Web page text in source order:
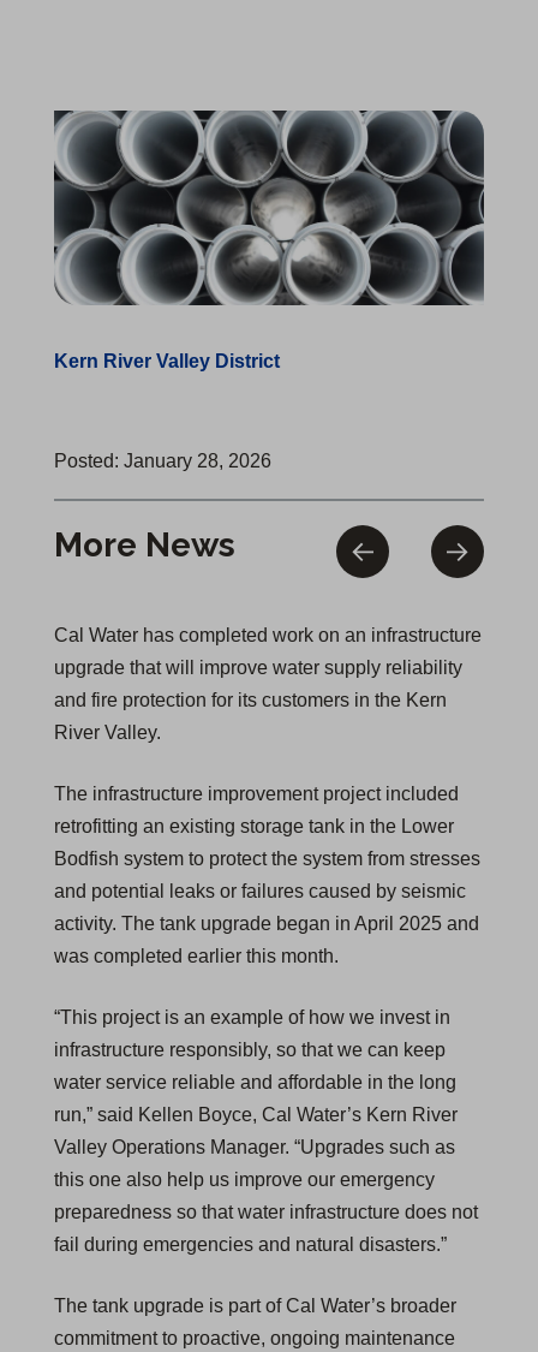
Kern River Valley District
Posted: January 28, 2026
More News
Cal Water has completed work on an infrastructure
upgrade that will improve water supply reliability
and fire protection for its customers in the Kern
River Valley.
The infrastructure improvement project included
retrofitting an existing storage tank in the Lower
Bodfish system to protect the system from stresses
and potential leaks or failures caused by seismic
activity. The tank upgrade began in April 2025 and
was completed earlier this month.
“This project is an example of how we invest in
infrastructure responsibly, so that we can keep
water service reliable and affordable in the long
run,” said Kellen Boyce, Cal Water’s Kern River
Valley Operations Manager. “Upgrades such as
this one also help us improve our emergency
preparedness so that water infrastructure does not
fail during emergencies and natural disasters.”
The tank upgrade is part of Cal Water’s broader
commitment to proactive, ongoing maintenance